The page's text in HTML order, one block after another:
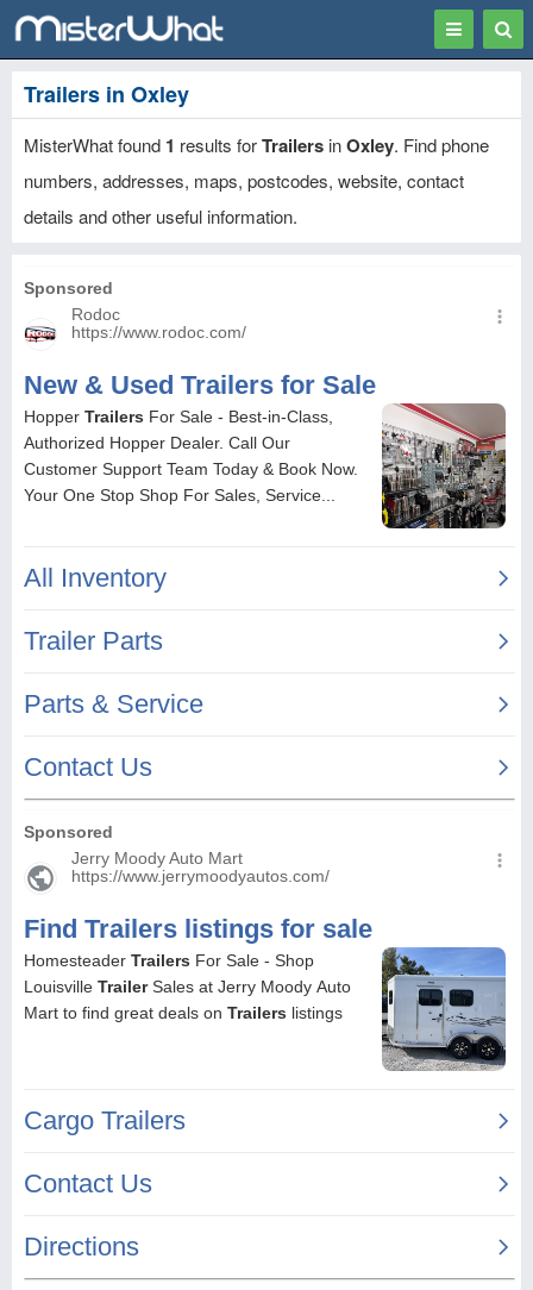
Toggle
Trailers in Oxley
MisterWhat found 1 results forTrailers inOxley. Find phone
numbers, addresses, maps, postcodes, website, contact
details and other useful information.